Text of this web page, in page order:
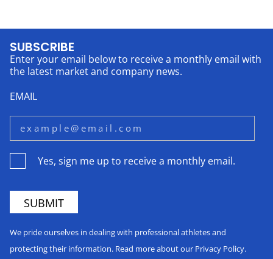
SUBSCRIBE
Enter your email below to receive a monthly email with
the latest market and company news.
EMAIL
Yes, sign me up to receive a monthly email.
We pride ourselves in dealing with professional athletes and
protecting their information. Read more about our Privacy Policy.